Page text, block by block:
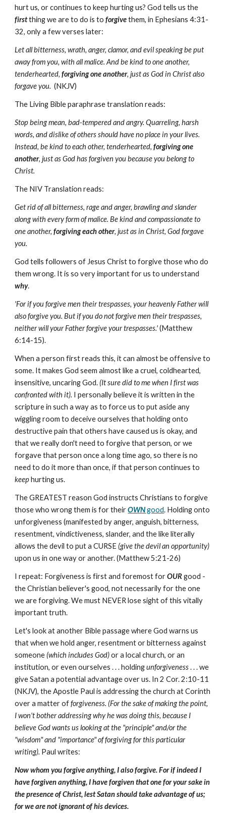
hurt us, or continues to keep hurting us? God tells us the
firstthing we are to do is toforgivethem, in Ephesians 4:31-
32, only a few verses later:
Let all bitterness, wrath, anger, clamor, and evil speaking be put
away from you, with all malice. And be kind to one another,
tenderhearted,forgiving one another, just as God in Christ also
forgave you.(NKJV)
The Living Bible paraphrase translation reads:
Stop being mean, bad-tempered and angry. Quarreling, harsh
words, and dislike of others should have no place in your lives.
Instead, be kind to each other, tenderhearted,forgiving one
another, just as God has forgiven you because you belong to
Christ.
The NIV Translation reads:
Get rid of all bitterness, rage and anger, brawling and slander
along with every form of malice. Be kind and compassionate to
one another,forgiving each other, just as in Christ, God forgave
you.
God tells followers of Jesus Christ to forgive those who do
them wrong. It is so very important for us to understand
why.
'For if you forgive men their trespasses, your heavenly Father will
also forgive you. But if you do not forgive men their trespasses,
neither will your Father forgive your trespasses.'(Matthew
6:14-15).
When a person first reads this, it can almost be offensive to
some. It makes God seem almost like a cruel, coldhearted,
insensitive, uncaring God. (It sure did to me when I first was
confronted with it). I personally believe it is written in the
scripture in such a way as to force us to put aside any
wiggling room to deceive ourselves that holding onto
destructive pain that others have caused us is okay, and
that we really don't need to forgive that person, or we
forgave that person once a long time ago, so there is no
need to do it more than once, if that person continues to
keephurting us.
The GREATEST reason God instructs Christians to forgive
those who wrong them is for theirOWNgood. Holding onto
unforgiveness (manifested by anger, anguish, bitterness,
resentment, vindictiveness, slander, and the like literally
allows the devil to put a CURSE (give the devil an opportunity)
upon us in one way or another. (Matthew 5:21-26)
I repeat: Forgiveness is first and foremost forOURgood -
the Christian believer's good, not necessarily for the one
we are forgiving. We must NEVER lose sight of this vitally
important truth.
Let's look at another Bible passage where God warns us
that when we hold anger, resentment or bitterness against
someone (which includes God)or a local church, or an
institution, or even ourselves . . . holdingunforgiveness. . . we
give Satan a potential advantage over us. In 2 Cor. 2:10-11
(NKJV), the Apostle Paul is addressing the church at Corinth
over a matter offorgiveness. (For the sake of making the point,
I won't bother addressing why he was doing this, because I
believe God wants us looking at the "principle" and/or the
"wisdom" and "importance" of forgiving for this particular
writing). Paul writes:
Now whom you forgive anything, I also forgive. For if indeed I
have forgiven anything, I have forgiven that one for your sake in
the presence of Christ, lest Satan should take advantage of us;
for we are not ignorant of his devices.